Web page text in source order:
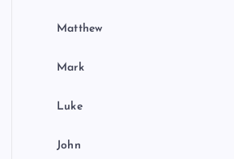
Matthew
Mark
Luke
John